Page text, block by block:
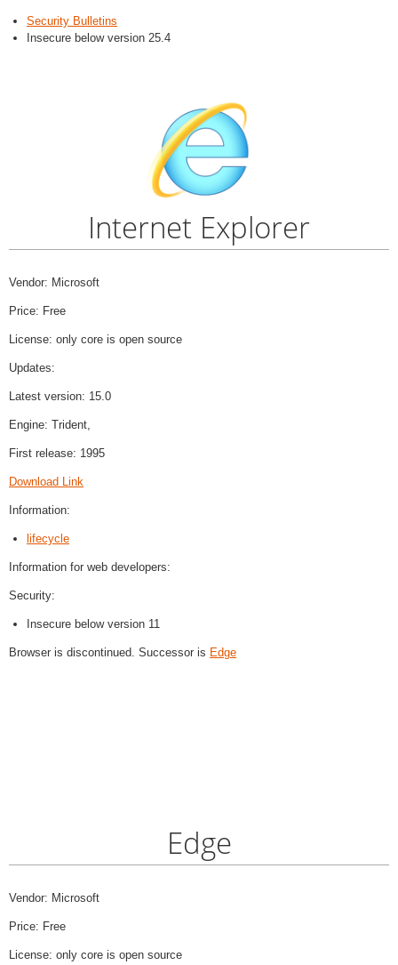
Security Bulletins
Insecure below version 25.4
Internet Explorer
Vendor: Microsoft
Price: Free
License: only core is open source
Updates:
Latest version: 15.0
Engine: Trident,
First release: 1995
Download Link
Information:
lifecycle
Information for web developers:
Security:
Insecure below version 11
Browser is discontinued. Successor is Edge
Edge
Vendor: Microsoft
Price: Free
License: only core is open source